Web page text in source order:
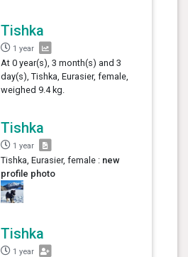
Tishka
1 year
At 0 year(s), 3 month(s) and 3
day(s), Tishka, Eurasier, female,
weighed 9.4 kg.
Tishka
1 year
Tishka, Eurasier, female : new
profile photo
Tishka
1 year